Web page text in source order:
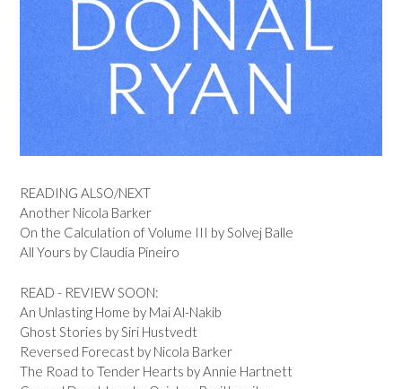
READING ALSO/NEXT
Another Nicola Barker
On the Calculation of Volume III by Solvej Balle
All Yours by Claudia Pineiro
READ - REVIEW SOON:
An Unlasting Home by Mai Al-Nakib
Ghost Stories by Siri Hustvedt
Reversed Forecast by Nicola Barker
The Road to Tender Hearts by Annie Hartnett